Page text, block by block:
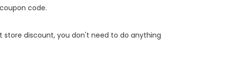
code.
discount, you don't need to do anything